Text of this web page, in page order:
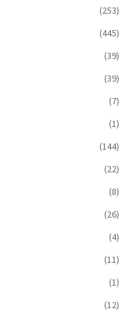
(253)
(445)
(39)
(39)
(7)
(1)
(144)
(22)
(8)
(26)
(4)
(11)
(1)
(12)